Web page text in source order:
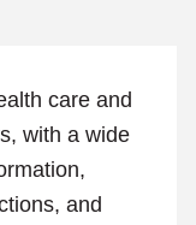
care and
with a wide
and